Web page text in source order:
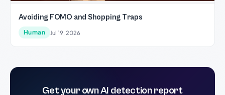
Avoiding FOMO and Shopping Traps
Human Jul 19, 2026
Get your own AI detection report